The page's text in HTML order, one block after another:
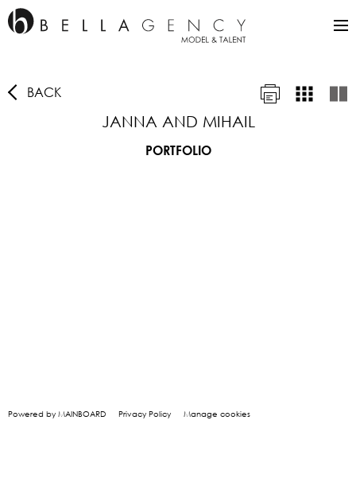
BACK
JANNA AND MIHAIL
PORTFOLIO
Powered by MAINBOARD Privacy Policy Manage cookies